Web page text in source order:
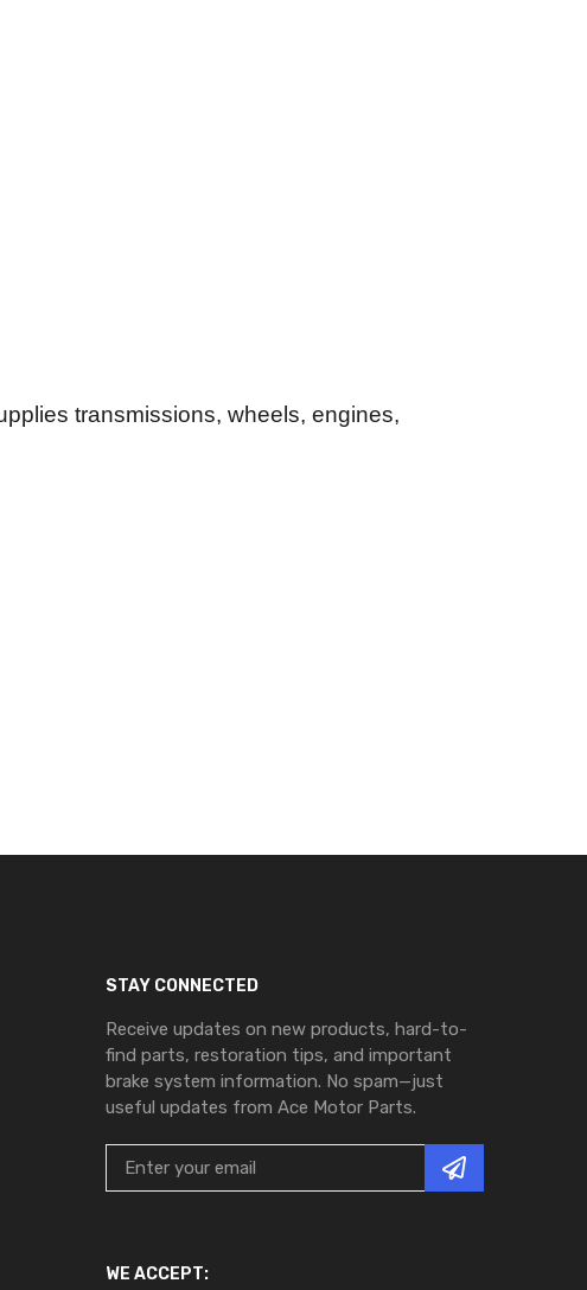
transmissions, wheels, engines,
STAY CONNECTED
Receive updates on new products, hard-to-
find parts, restoration tips, and important
brake system information. No spam—just
useful updates from Ace Motor Parts.
WE ACCEPT: